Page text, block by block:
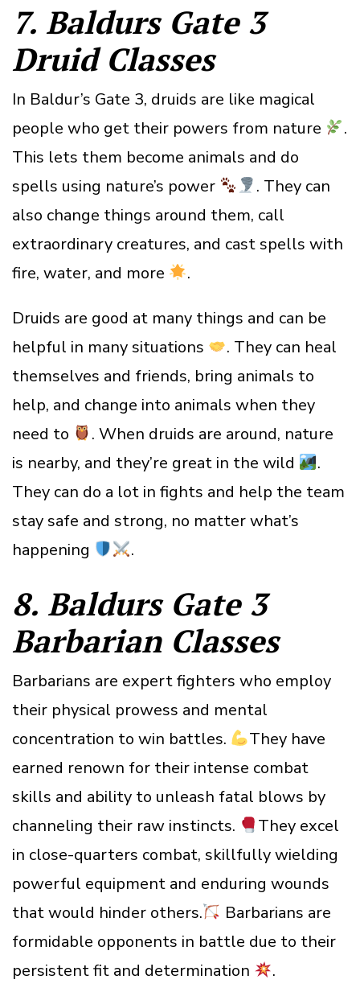
7. Baldurs Gate 3
Druid Classes
In Baldur’s Gate 3, druids are like magical
people who get their powers from nature
.
This lets them become animals and do
spells using nature’s power
. They can
also change things around them, call
extraordinary creatures, and cast spells with
fire, water, and more
.
Druids are good at many things and can be
helpful in many situations
. They can heal
themselves and friends, bring animals to
help, and change into animals when they
need to
. When druids are around, nature
is nearby, and they’re great in the wild
.
They can do a lot in fights and help the team
stay safe and strong, no matter what’s
happening
.
8. Baldurs Gate 3
Barbarian Classes
Barbarians are expert fighters who employ
their physical prowess and mental
concentration to win battles.
They have
earned renown for their intense combat
skills and ability to unleash fatal blows by
channeling their raw instincts.
They excel
in close-quarters combat, skillfully wielding
powerful equipment and enduring wounds
that would hinder others.
Barbarians are
formidable opponents in battle due to their
persistent fit and determination
.